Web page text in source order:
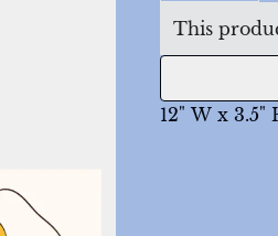
This
12" W x 3.5"